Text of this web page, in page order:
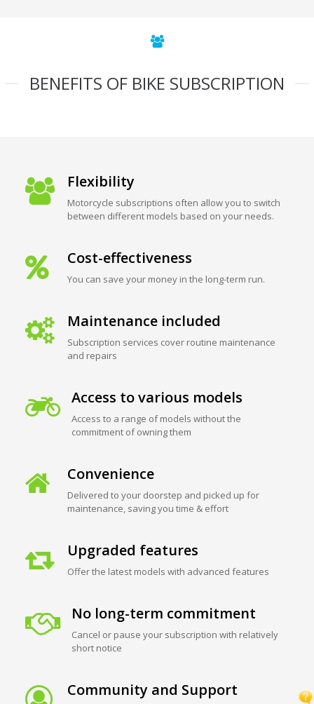
BENEFITS OF BIKE SUBSCRIPTION
Flexibility
Motorcycle subscriptions often allow you to switch
between different models based on your needs.
Cost-effectiveness
You can save your money in the long-term run.
Maintenance included
Subscription services cover routine maintenance
and repairs
Access to various models
Access to a range of models without the
commitment of owning them
Convenience
Delivered to your doorstep and picked up for
maintenance, saving you time & effort
Upgraded features
Offer the latest models with advanced features
No long-term commitment
Cancel or pause your subscription with relatively
short notice
Community and Support